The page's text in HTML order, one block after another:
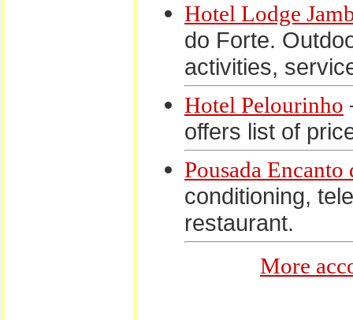
Hotel Lodge
do Forte.
activities,
Hotel Pelourinho
offers list of
Pousada Encanto
conditioning,
restaurant.
More